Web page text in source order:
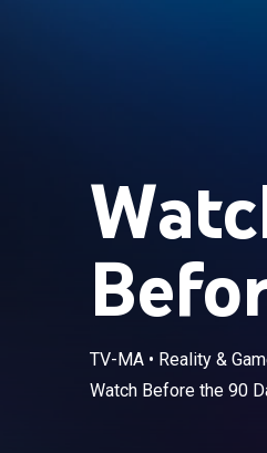
TV-MA• Reality &
Watch Before the 90